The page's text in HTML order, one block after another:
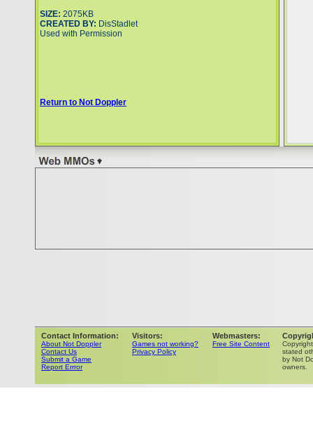
SIZE: 2075KB
CREATED BY: DisStadlet
Used with Permission
Return to Not Doppler
Contact Information:
About Not Doppler
Contact Us
Submit a Game
Report Errror
Visitors:
Games not working?
Privacy Policy
Webmasters:
Free Site Content
stated
by Not
owners.